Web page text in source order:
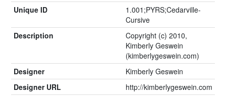
Unique ID
1.001;PYRS;Cedarville-
Cursive
Description
Copyright (c) 2010,
Kimberly Geswein
(kimberlygeswein.com)
Designer
Kimberly Geswein
Designer URL
http://kimberlygeswein.com